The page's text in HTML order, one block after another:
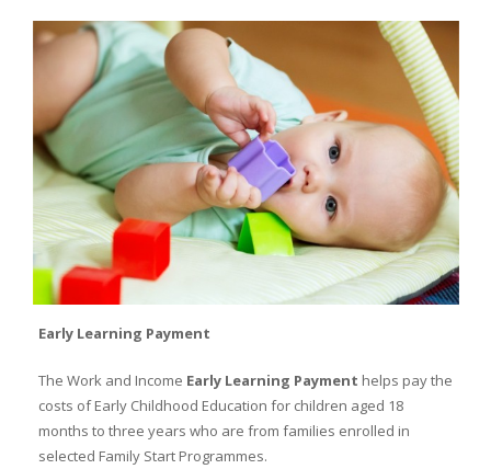
Early Learning Payment
The Work and Income Early Learning Payment helps pay the
costs of Early Childhood Education for children aged 18
months to three years who are from families enrolled in
selected Family Start Programmes.